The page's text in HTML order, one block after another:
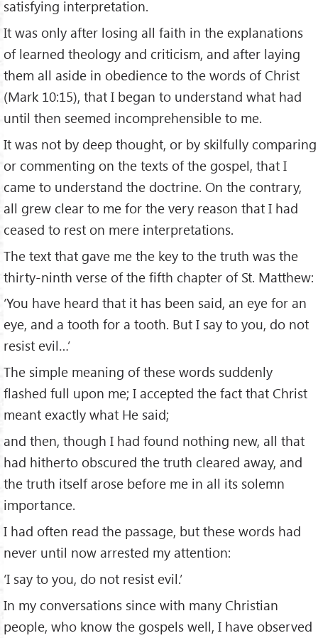
satisfying interpretation.
It was only after losing all faith in the explanations
of learned theology and criticism, and after laying
them all aside in obedience to the words of Christ
(Mark 10:15), that I began to understand what had
until then seemed incomprehensible to me.
It was not by deep thought, or by skilfully comparing
or commenting on the texts of the gospel, that I
came to understand the doctrine. On the contrary,
all grew clear to me for the very reason that I had
ceased to rest on mere interpretations.
The text that gave me the key to the truth was the
thirty-ninth verse of the fifth chapter of St. Matthew:
‘You have heard that it has been said, an eye for an
eye, and a tooth for a tooth. But I say to you, do not
resist evil…’
The simple meaning of these words suddenly
flashed full upon me; I accepted the fact that Christ
meant exactly what He said;
and then, though I had found nothing new, all that
had hitherto obscured the truth cleared away, and
the truth itself arose before me in all its solemn
importance.
I had often read the passage, but these words had
never until now arrested my attention:
‘I say to you, do not resist evil.’
In my conversations since with many Christian
people, who know the gospels well, I have observed